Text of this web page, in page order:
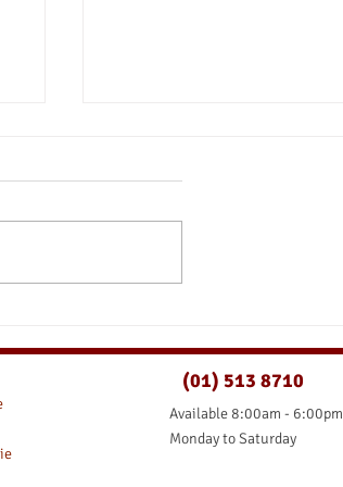
(01) 513 8710
Available 8:00am - 6:00pm
Monday to Saturday